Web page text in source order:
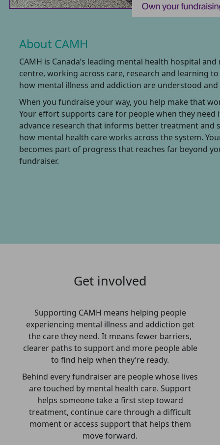
About CAMH
CAMH is Canada’s leading mental health hospital and
centre, working across care, research and learning
how mental illness and addiction are understood
When you fundraise your way, you help make that
Your effort supports care for people when they need
advance research that informs better treatment and
how mental health care works across the system.
becomes part of progress that reaches far beyond
fundraiser.
Get involved
Supporting CAMH means helping people
experiencing mental illness and addiction get
the care they need. It means fewer barriers,
clearer paths to support and more people able
to find help when they’re ready.
Behind every fundraiser are people whose lives
are touched by mental health care. Support
helps someone take a first step toward
treatment, continue care through a difficult
moment or access support that helps them
move forward.